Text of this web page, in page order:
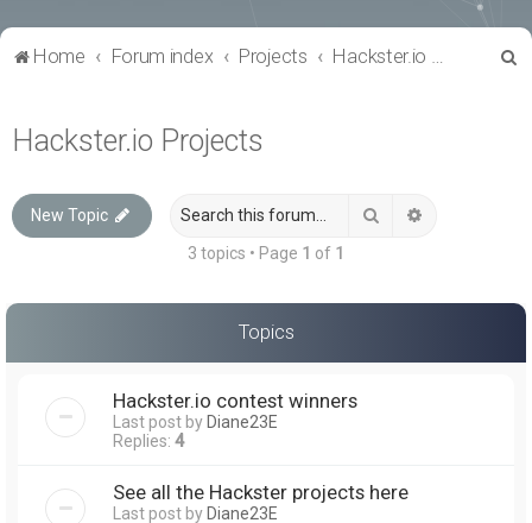
Home Forum index Projects Hackster.io Projects
Hackster.io Projects
New Topic Search
3 topics • Page 1 of 1
Topics
Hackster.io contest winners
Last post byDiane23E
Replies: 4
See all the Hackster projects here
Last post byDiane23E